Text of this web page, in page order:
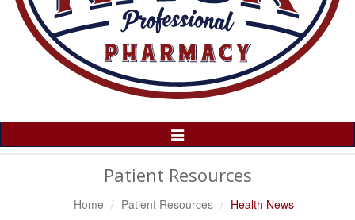
Toggle
Navigation
Patient Resources
Home Patient Resources Health News